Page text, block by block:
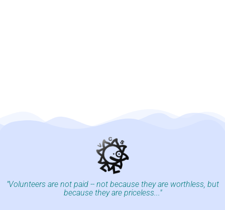
"Volunteers are not paid -- not because they are worthless, but
because they are priceless..."